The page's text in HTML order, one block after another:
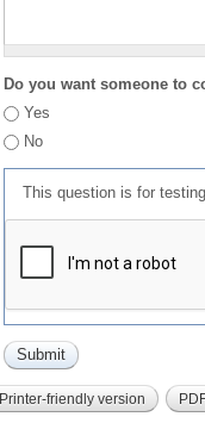
Do you want someone to
Yes
No
This question is for
Printer-friendly version